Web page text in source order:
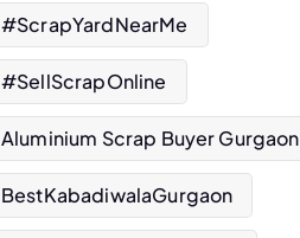
#ScrapYardNearMe
#SellScrapOnline
Aluminium Scrap Buyer Gurgaon
BestKabadiwalaGurgaon